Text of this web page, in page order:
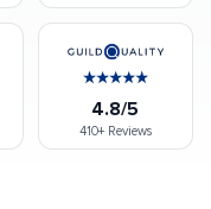
4.8/5
410+Reviews